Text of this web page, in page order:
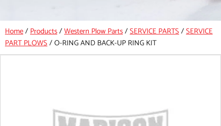
Home/Products/Western Plow Parts/SERVICE PARTS/SERVICE
PART PLOWS/O-RING AND BACK-UP RING KIT